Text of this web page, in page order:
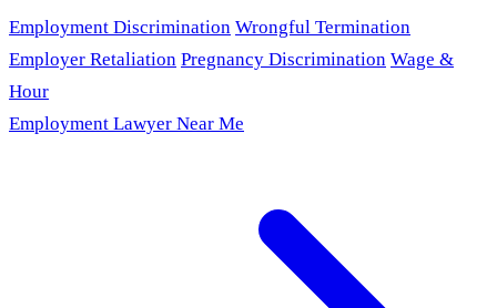
Employment Discrimination Wrongful Termination
Employer Retaliation Pregnancy Discrimination Wage &
Hour
Employment Lawyer Near Me